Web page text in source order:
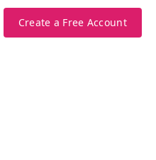
Create a Free Account